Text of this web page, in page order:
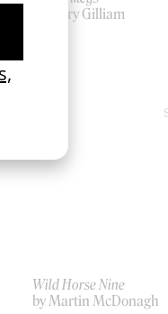
by Terry Gilliam
Wild Horse Nine
by Martin McDonagh